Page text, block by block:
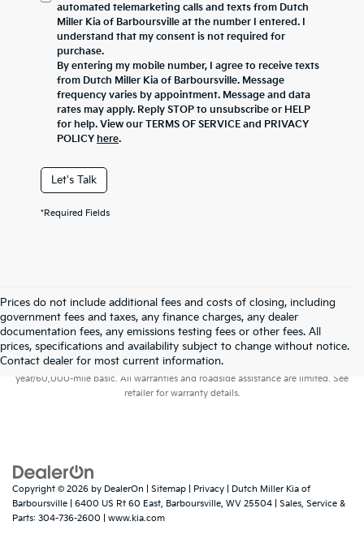
automated telemarketing calls and texts from Dutch
Miller Kia of Barboursville at the number I entered. I
understand that my consent is not required for
purchase.
By entering my mobile number, I agree to receive texts
from Dutch Miller Kia of Barboursville. Message
frequency varies by appointment. Message and data
rates may apply. Reply STOP to unsubscribe or HELP
for help. View our TERMS OF SERVICE and PRIVACY
POLICY here.
Let's Talk
*Required Fields
Prices do not include additional fees and costs of closing, including
government fees and taxes, any finance charges, any dealer
documentation fees, any emissions testing fees or other fees. All
prices, specifications and availability subject to change without notice.
Contact dealer for most current information.
Warranties include 10-year/100,000-mile powertrain and 5-
year/60,000-mile basic. All warranties and roadside assistance are limited. See
retailer for warranty details.
Copyright © 2026 by DealerOn Sitemap Privacy | Dutch Miller Kia of
Barboursville
6400 US Rt 60 East, Barboursville, WV 25504 | Sales, Service &
Parts: 304-736-2600 www.kia.com